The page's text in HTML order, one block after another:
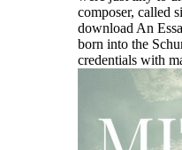
composer, called
download An
born into the
credentials with